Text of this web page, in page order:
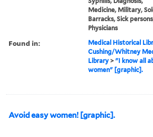
Medicine, Military,
Barracks, Sick
Physicians
Found in:
Medical Historical
Cushing/Whitney
Library >"I know all
women" [graphic].
Avoid easy women! [graphic].